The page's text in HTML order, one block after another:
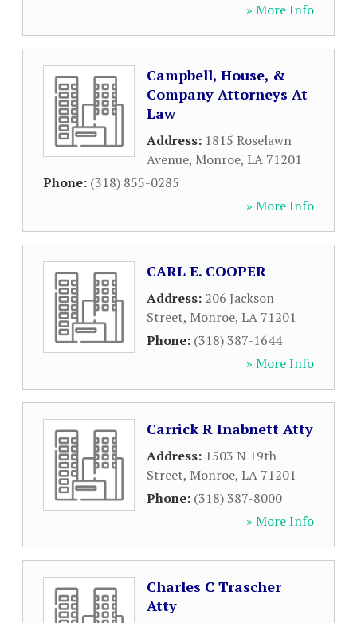
» More Info
Campbell, House, &
Company Attorneys At
Law
Address: 1815 Roselawn
Avenue, Monroe, LA 71201
Phone: (318) 855-0285
» More Info
CARL E. COOPER
Address: 206 Jackson
Street, Monroe, LA 71201
Phone: (318) 387-1644
» More Info
Carrick R Inabnett Atty
Address: 1503 N 19th
Street, Monroe, LA 71201
Phone: (318) 387-8000
» More Info
Charles C Trascher
Atty